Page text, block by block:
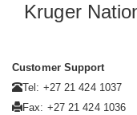
Kruger
Customer Support
Tel: +27 21 424 1037
Fax: +27 21 424 1036